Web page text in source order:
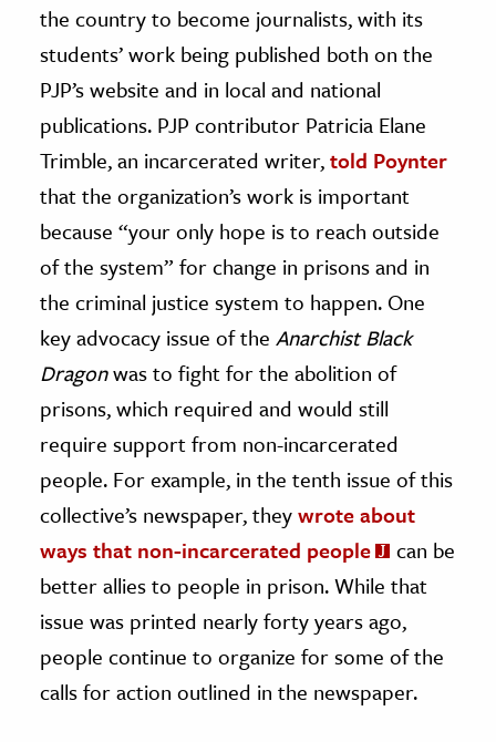
the country to become journalists, with its
students’ work being published both on the
PJP’s website and in local and national
publications. PJP contributor Patricia Elane
Trimble, an incarcerated writer,told Poynter
that the organization’s work is important
because “your only hope is to reach outside
of the system” for change in prisons and in
the criminal justice system to happen. One
key advocacy issue of the Anarchist Black
Dragonwas to fight for the abolition of
prisons, which required and would still
require support from non-incarcerated
people. For example, in the tenth issue of this
collective’s newspaper, theywrote about
ways that non-incarcerated people
can be
better allies to people in prison. While that
issue was printed nearly forty years ago,
people continue to organize for some of the
calls for action outlined in the newspaper.